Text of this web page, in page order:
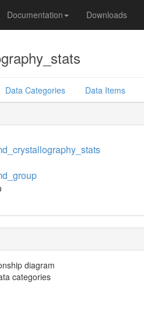
Documentation Downloads
Data Categories Data Items
diagram
categories